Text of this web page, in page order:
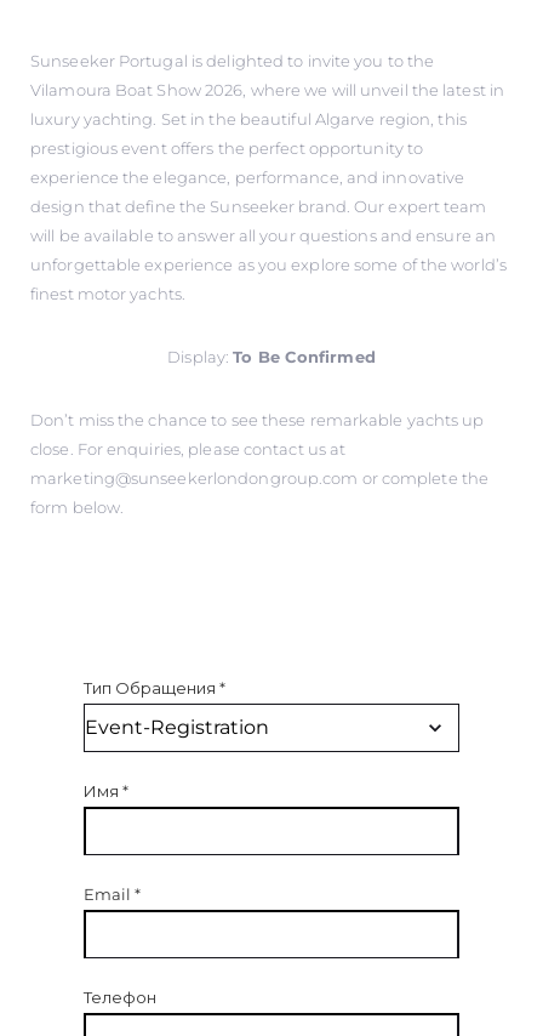
Sunseeker Portugal is delighted to invite you to the
Vilamoura Boat Show 2026, where we will unveil the latest in
luxury yachting. Set in the beautiful Algarve region, this
prestigious event offers the perfect opportunity to
experience the elegance, performance, and innovative
design that define the Sunseeker brand. Our expert team
will be available to answer all your questions and ensure an
unforgettable experience as you explore some of the world’s
finest motor yachts.
Display:To Be Confirmed
Don’t miss the chance to see these remarkable yachts up
close. For enquiries, please contact us at
marketing@sunseekerlondongroup.com or complete the
form below.
Тип Обращения *
Имя *
Email *
Телефон